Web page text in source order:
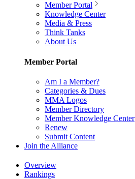
Member Portal
Knowledge Center
Media & Press
Think Tanks
About Us
Member Portal
Am I a Member?
Categories & Dues
MMA Logos
Member Directory
Member Knowledge Center
Renew
Submit Content
Join the Alliance
Overview
Rankings